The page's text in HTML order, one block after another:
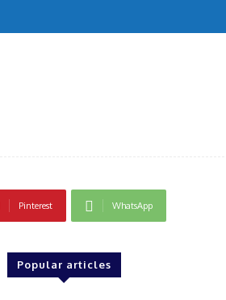
Pinterest WhatsApp
Popular articles